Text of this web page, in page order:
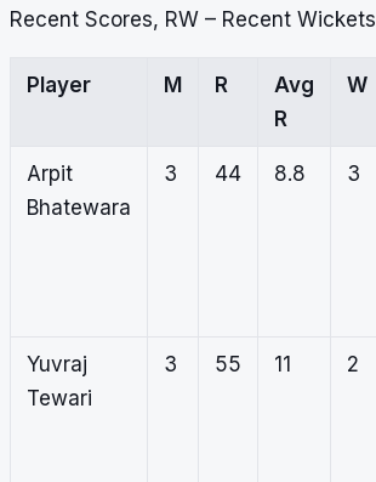
Recent Scores, RW – Recent Wickets
Player M R
Avg
R
W
Arpit
Bhatewara
3 44 8.8 3
Yuvraj
Tewari
3 55 11 2